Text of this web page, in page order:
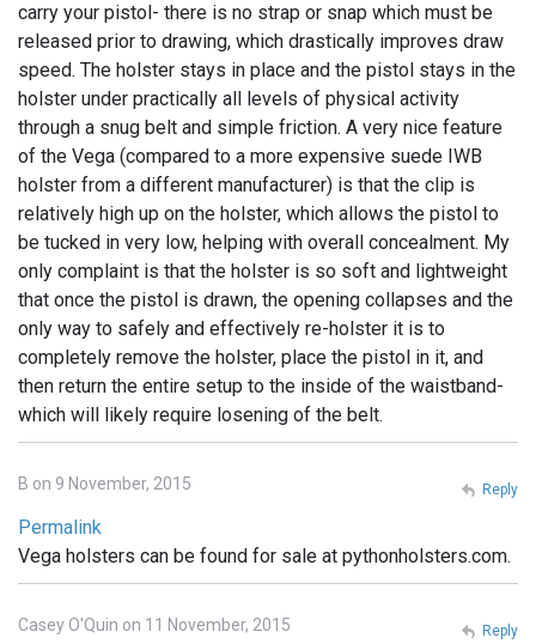
carry your pistol- there is no strap or snap which must be
released prior to drawing, which drastically improves draw
speed. The holster stays in place and the pistol stays in the
holster under practically all levels of physical activity
through a snug belt and simple friction. A very nice feature
of the Vega (compared to a more expensive suede IWB
holster from a different manufacturer) is that the clip is
relatively high up on the holster, which allows the pistol to
be tucked in very low, helping with overall concealment. My
only complaint is that the holster is so soft and lightweight
that once the pistol is drawn, the opening collapses and the
only way to safely and effectively re-holster it is to
completely remove the holster, place the pistol in it, and
then return the entire setup to the inside of the waistband-
which will likely require losening of the belt.
B on 9 November, 2015
Permalink
Vega holsters can be found for sale at pythonholsters.com.
Reply
Casey O'Quin on 11 November, 2015 Reply